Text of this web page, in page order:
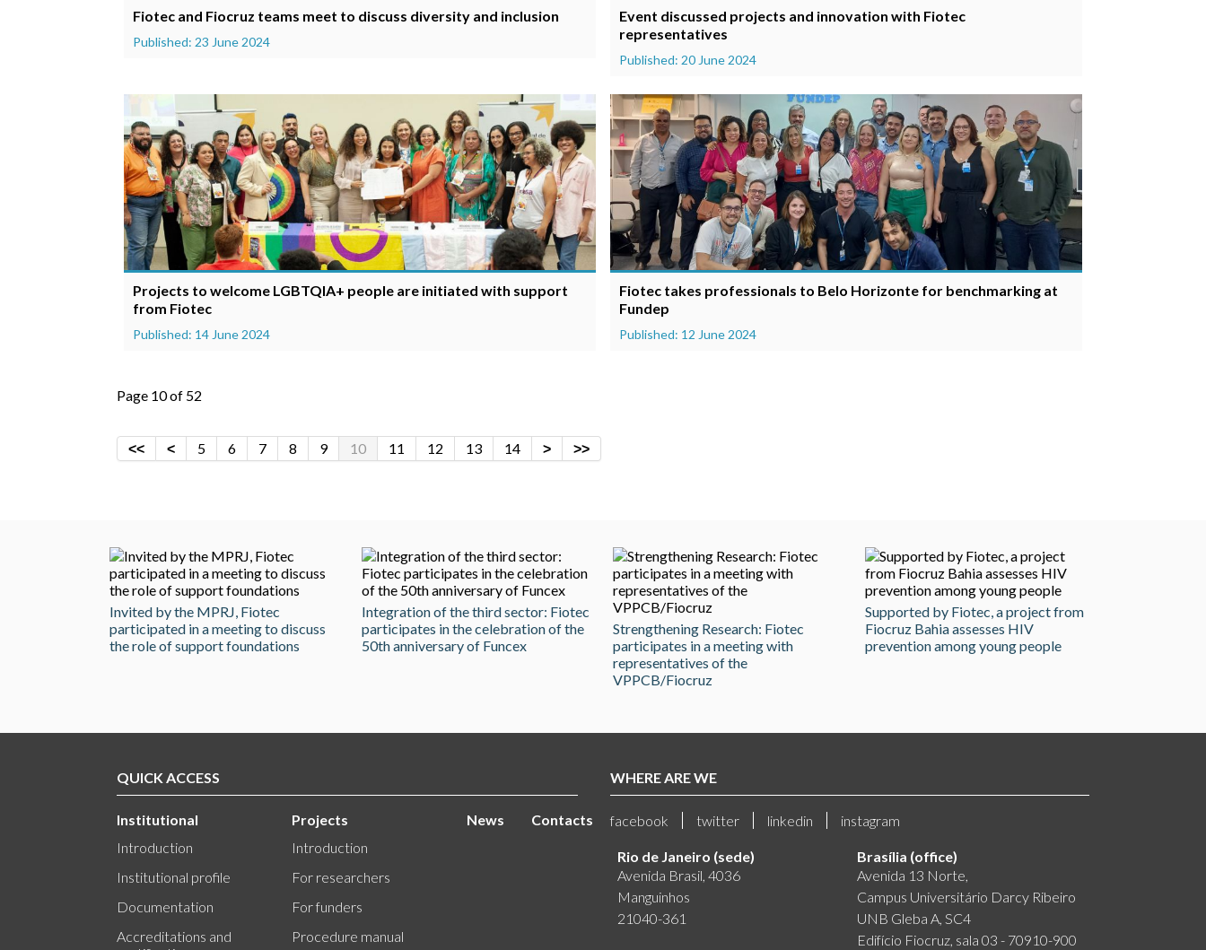
Fiotec and Fiocruz teams meet to discuss diversity and inclusion
Published: 23 June 2024
Event discussed projects and innovation with Fiotec
representatives
Published: 20 June 2024
Projects to welcome LGBTQIA+ people are initiated with support
from Fiotec
Published: 14 June 2024
Fiotec takes professionals to Belo Horizonte for benchmarking at
Fundep
Published: 12 June 2024
Page 10 of 52
5 6 7 8 9 10 11 12 13 14
Invited by the MPRJ, Fiotec
participated in a meeting to discuss
the role of support foundations
Integration of the third sector: Fiotec
participates in the celebration of the
50th anniversary of Funcex
Strengthening Research: Fiotec
participates in a meeting with
representatives of the
VPPCB/Fiocruz
Supported by Fiotec, a project from
Fiocruz Bahia assesses HIV
prevention among young people
QUICK ACCESS
Institutional
Introduction
Institutional profile
Documentation
Accreditations and
Projects
Introduction
For researchers
For funders
Procedure manual
News Contacts
WHERE ARE WE
facebook twitter linkedin instagram
Rio de Janeiro (sede)
Avenida Brasil, 4036
Manguinhos
21040-361
Brasília (office)
Avenida 13 Norte,
Campus Universitário Darcy Ribeiro
UNB Gleba A, SC4
Edifício Fiocruz, sala 03 - 70910-900